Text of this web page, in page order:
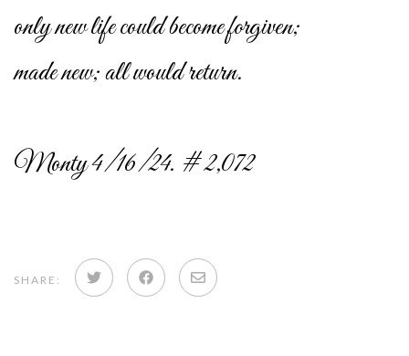
only new life could become forgiven;
made new; all would return.
Monty 4/16/24. # 2,072
SHARE: Share Share Share